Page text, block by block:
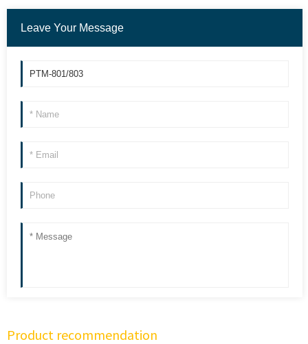
Leave Your Message
Product recommendation